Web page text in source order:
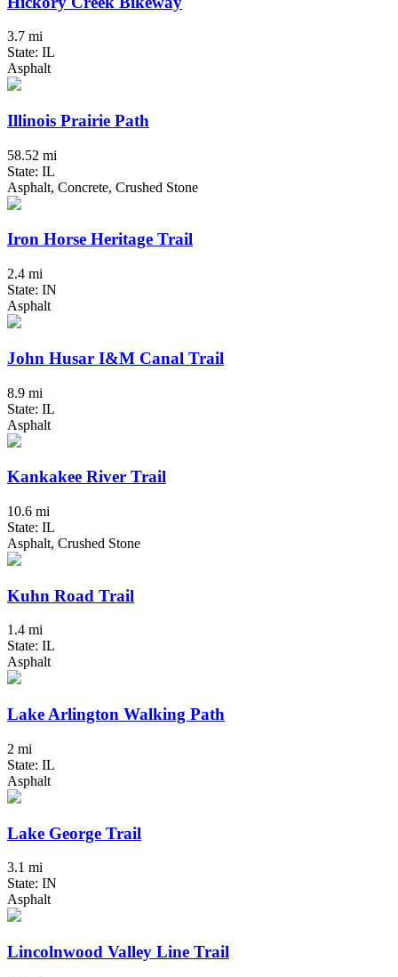
3.7 mi
State: IL
Asphalt
Illinois Prairie Path
58.52 mi
State: IL
Asphalt, Concrete, Crushed Stone
Iron Horse Heritage Trail
2.4 mi
State: IN
Asphalt
John Husar I&M Canal Trail
8.9 mi
State: IL
Asphalt
Kankakee River Trail
10.6 mi
State: IL
Asphalt, Crushed Stone
Kuhn Road Trail
1.4 mi
State: IL
Asphalt
Lake Arlington Walking Path
2 mi
State: IL
Asphalt
Lake George Trail
3.1 mi
State: IN
Asphalt
Lincolnwood Valley Line Trail